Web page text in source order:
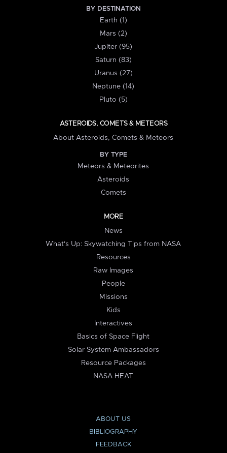
BY DESTINATION
Earth (1)
Mars (2)
Jupiter (95)
Saturn (83)
Uranus (27)
Neptune (14)
Pluto (5)
ASTEROIDS, COMETS & METEORS
About Asteroids, Comets & Meteors
BY TYPE
Meteors & Meteorites
Asteroids
Comets
MORE
News
What's Up: Skywatching Tips from NASA
Resources
Raw Images
People
Missions
Kids
Interactives
Basics of Space Flight
Solar System Ambassadors
Resource Packages
NASA HEAT
ABOUT US
BIBLIOGRAPHY
FEEDBACK